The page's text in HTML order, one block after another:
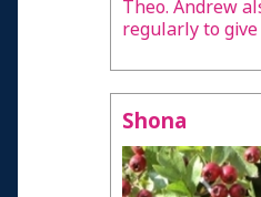
Theo. Andrew
regularly to
Shona